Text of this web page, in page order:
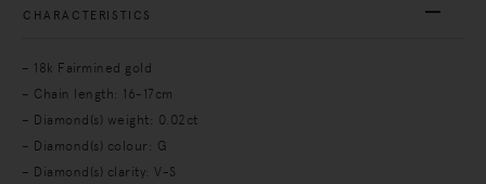
CHARACTERISTICS
– 18k Fairmined gold
– Chain length: 16-17cm
– Diamond(s) weight: 0.02ct
– Diamond(s) colour: G
– Diamond(s) clarity: V-S